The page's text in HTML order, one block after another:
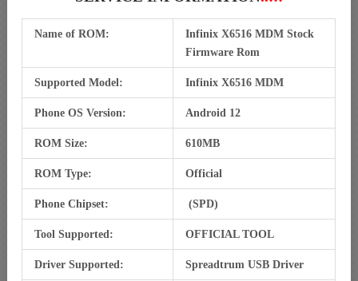
Name of ROM:
Infinix X6516 MDM Stock
Firmware Rom
Supported Model: Infinix X6516 MDM
Phone OS Version: Android 12
ROM Size: 610MB
ROM Type: Official
Phone Chipset: (SPD)
Tool Supported: OFFICIAL TOOL
Driver Supported: Spreadtrum USB Driver